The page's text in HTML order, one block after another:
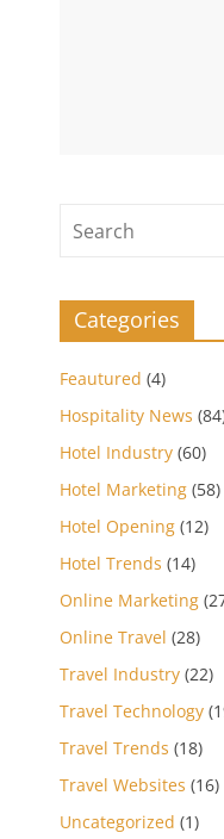
Categories
Feautured (4)
Hospitality News
Hotel Industry (60)
Hotel Marketing (58)
Hotel Opening (12)
Hotel Trends (14)
Online Marketing
Online Travel (28)
Travel Industry (22)
Travel Technology
Travel Trends (18)
Travel Websites (16)
Uncategorized (1)